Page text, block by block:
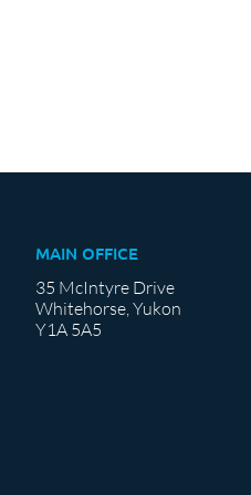
MAIN OFFICE
35 McIntyre Drive
Whitehorse, Yukon
Y1A 5A5